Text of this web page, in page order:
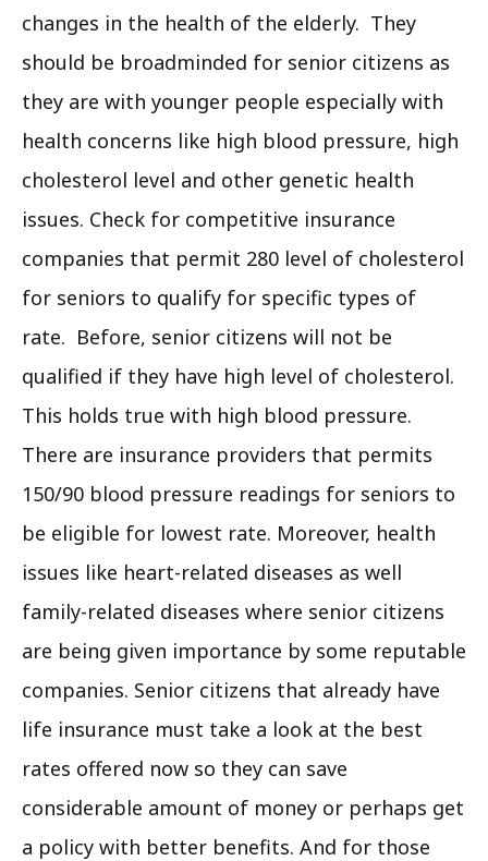
changes in the health of the elderly. They
should be broadminded for senior citizens as
they are with younger people especially with
health concerns like high blood pressure, high
cholesterol level and other genetic health
issues. Check for competitive insurance
companies that permit 280 level of cholesterol
for seniors to qualify for specific types of
rate. Before, senior citizens will not be
qualified if they have high level of cholesterol.
This holds true with high blood pressure.
There are insurance providers that permits
150/90 blood pressure readings for seniors to
be eligible for lowest rate. Moreover, health
issues like heart-related diseases as well
family-related diseases where senior citizens
are being given importance by some reputable
companies. Senior citizens that already have
life insurance must take a look at the best
rates offered now so they can save
considerable amount of money or perhaps get
a policy with better benefits. And for those